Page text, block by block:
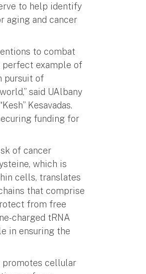
to help identify
aging and cancer
to combat
perfect example of
pursuit of
said UAlbany
Kesavadas.
funding for
of cancer
which is
cells, translates
that comprise
from free
charged tRNA
in ensuring the
promotes cellular